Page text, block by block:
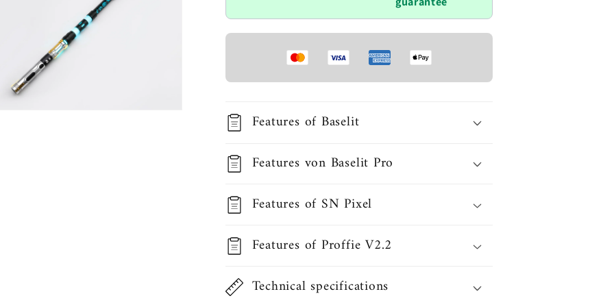
Features of Baselit
Features von Baselit Pro
Features of SN Pixel
Features of Proffie V2.2
Technical specifications